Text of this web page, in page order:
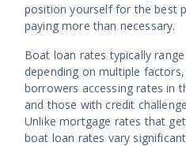
position yourself for the best
paying more than necessary.
Boat loan rates typically
depending on multiple
borrowers accessing rates in
and those with credit
Unlike mortgage rates that
boat loan rates vary